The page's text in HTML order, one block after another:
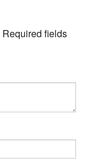
Required fields